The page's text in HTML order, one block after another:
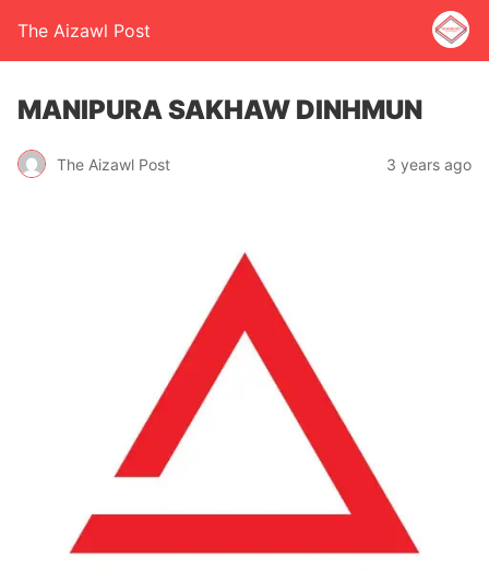
The Aizawl Post
MANIPURA SAKHAW DINHMUN
The Aizawl Post 3 years ago